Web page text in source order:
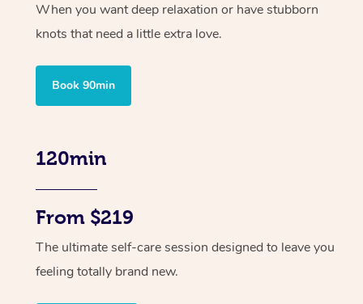
When you want deep relaxation or have stubborn
knots that need a little extra love.
Book 90min
120min
From $219
The ultimate self-care session designed to leave you
feeling totally brand new.